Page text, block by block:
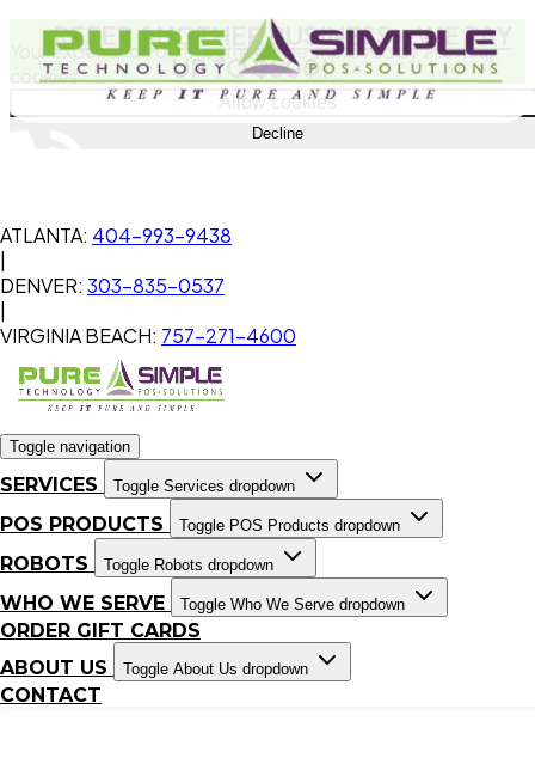
Your experience on this site will be improved by allowing
cookies.
Allow cookies
Decline
REFER ANOTHER BUSINESS- WE PAY
UP TO $500!
ATLANTA: 404-993-9438
|
DENVER: 303-835-0537
|
VIRGINIA BEACH: 757-271-4600
Toggle navigation
SERVICES Toggle Services dropdown
POS PRODUCTS Toggle POS Products dropdown
ROBOTS Toggle Robots dropdown
WHO WE SERVE Toggle Who We Serve dropdown
ORDER GIFT CARDS
ABOUT US
Toggle About Us dropdown
CONTACT